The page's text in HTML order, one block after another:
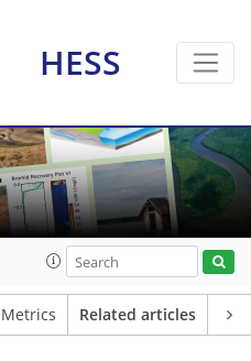
HESS
Metrics Related articles